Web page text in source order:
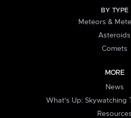
BY TYPE
Meteors &
Asteroids
Comets
MORE
News
What's Up: Skywatching
Resources